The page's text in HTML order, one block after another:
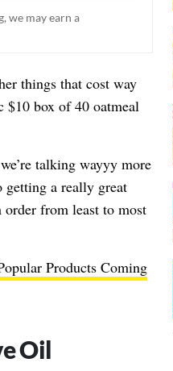
we may earn a
things that cost way
$10 box of 40 oatmeal
talking wayyy more
getting a really great
from least to most
Products Coming
Oil